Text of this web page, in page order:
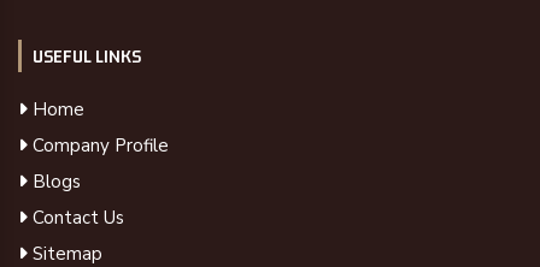
USEFUL LINKS
Home
Company Profile
Blogs
Contact Us
Sitemap